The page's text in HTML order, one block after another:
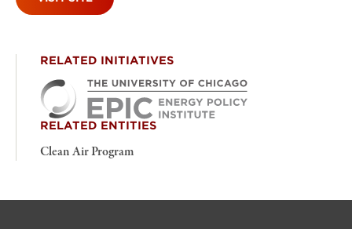
RELATED INITIATIVES
RELATED ENTITIES
Clean Air Program